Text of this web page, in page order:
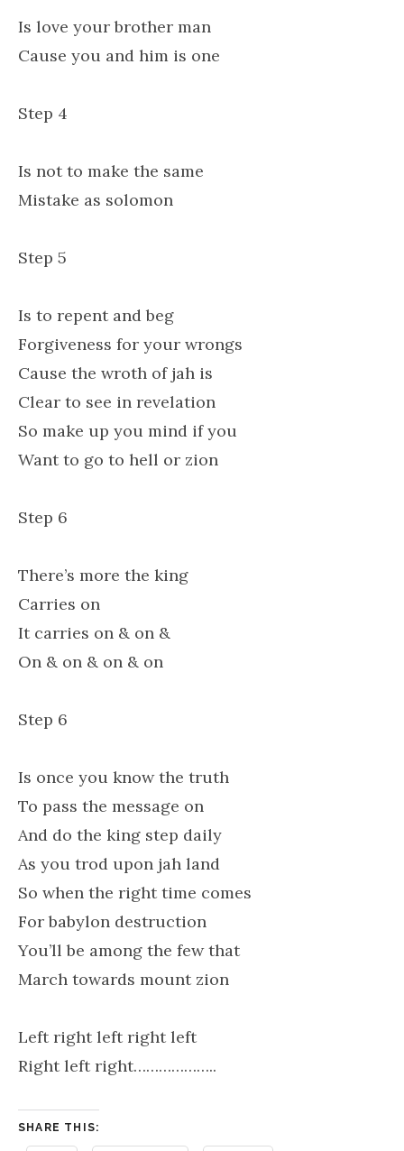
Is love your brother man
Cause you and him is one
Step 4
Is not to make the same
Mistake as solomon
Step 5
Is to repent and beg
Forgiveness for your wrongs
Cause the wroth of jah is
Clear to see in revelation
So make up you mind if you
Want to go to hell or zion
Step 6
There’s more the king
Carries on
It carries on & on &
On & on & on & on
Step 6
Is once you know the truth
To pass the message on
And do the king step daily
As you trod upon jah land
So when the right time comes
For babylon destruction
You’ll be among the few that
March towards mount zion
Left right left right left
Right left right………………..
SHARE THIS: